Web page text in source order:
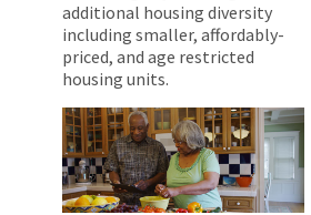
additional housing diversity
including smaller, affordably-
priced, and age restricted
housing units.